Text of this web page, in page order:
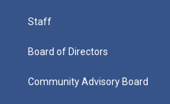
Staff
Board of Directors
Community Advisory Board